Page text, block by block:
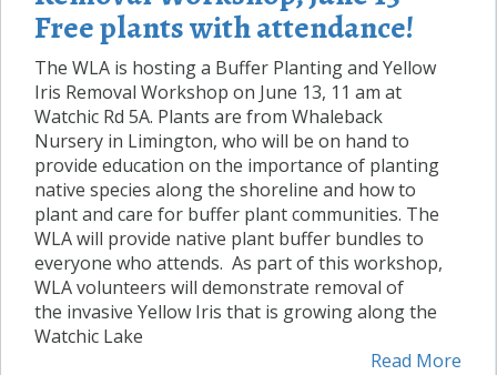
Free plants with attendance!
The WLA is hosting a Buffer Planting and Yellow
Iris Removal Workshop on June 13, 11 am at
Watchic Rd 5A. Plants are from Whaleback
Nursery in Limington, who will be on hand to
provide education on the importance of planting
native species along the shoreline and how to
plant and care for buffer plant communities. The
WLA will provide native plant buffer bundles to
everyone who attends. As part of this workshop,
WLA volunteers will demonstrate removal of
the invasive Yellow Iris that is growing along the
Watchic Lake
Read More